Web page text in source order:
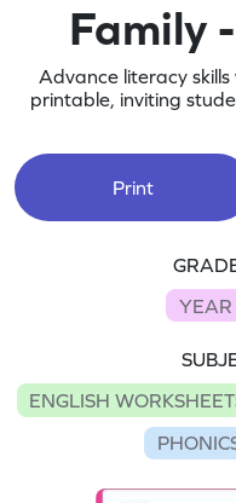
Family
Advance literacy
printable, inviting
Print
YEAR
ENGLISH